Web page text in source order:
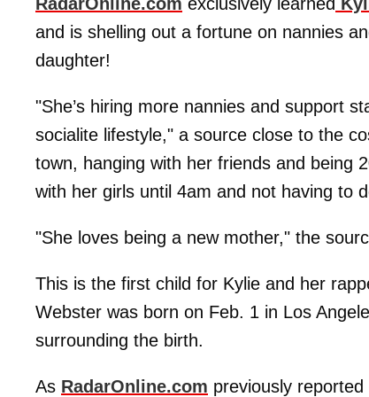
and is shelling out a fortune on nannies
daughter!
"She’s hiring more nannies and support
socialite lifestyle," a source close to the
town, hanging with her friends and being
with her girls until 4am and not having to
"She loves being a new mother," the
This is the first child for Kylie and her
Webster was born on Feb. 1 in Los
surrounding the birth.
As RadarOnline.com previously